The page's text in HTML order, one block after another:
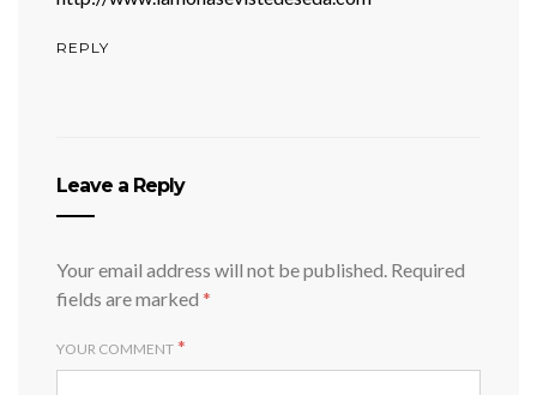
REPLY
Leave a Reply
Your email address will not be published. Required
fields are marked *
YOUR COMMENT *